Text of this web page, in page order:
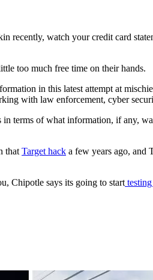
watch your credit card
too much free time on their hands.
in this latest attempt at
with law enforcement, cyber
terms of what information, if any,
thatTarget hack a few years ago, and
Chipotle says its going to starttesting